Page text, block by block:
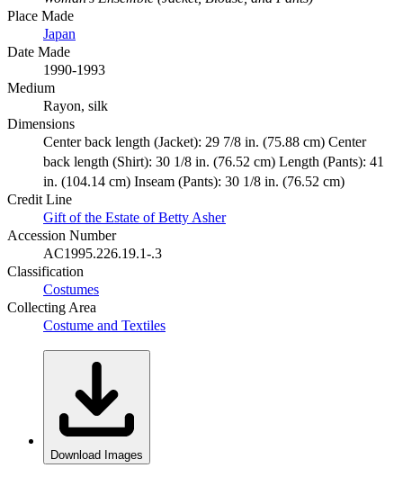
Place Made
Japan
Date Made
1990-1993
Medium
Rayon, silk
Dimensions
Center back length (Jacket): 29 7/8 in. (75.88 cm) Center
back length (Shirt): 30 1/8 in. (76.52 cm) Length (Pants): 41
in. (104.14 cm) Inseam (Pants): 30 1/8 in. (76.52 cm)
Credit Line
Gift of the Estate of Betty Asher
Accession Number
AC1995.226.19.1-.3
Classification
Costumes
Collecting Area
Costume and Textiles
Download Images